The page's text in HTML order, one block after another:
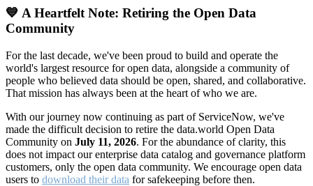
💙 A Heartfelt Note: Retiring the Open Data
Community
For the last decade, we've been proud to build and operate the
world's largest resource for open data, alongside a community of
people who believed data should be open, shared, and collaborative.
That mission has always been at the heart of who we are.
With our journey now continuing as part of ServiceNow, we've
made the difficult decision to retire the data.world Open Data
Community on July 11, 2026. For the abundance of clarity, this
does not impact our enterprise data catalog and governance platform
customers, only the open data community. We encourage open data
users to download their data for safekeeping before then.